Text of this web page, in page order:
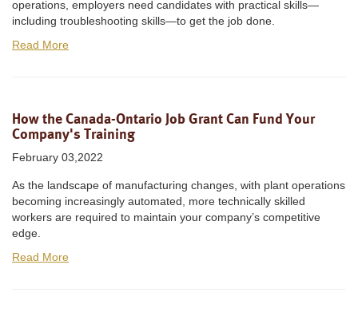
operations, employers need candidates with practical skills—
including troubleshooting skills—to get the job done.
Read More
How the Canada-Ontario Job Grant Can Fund Your
Company's Training
February 03,2022
As the landscape of manufacturing changes, with plant operations
becoming increasingly automated, more technically skilled
workers are required to maintain your company’s competitive
edge.
Read More